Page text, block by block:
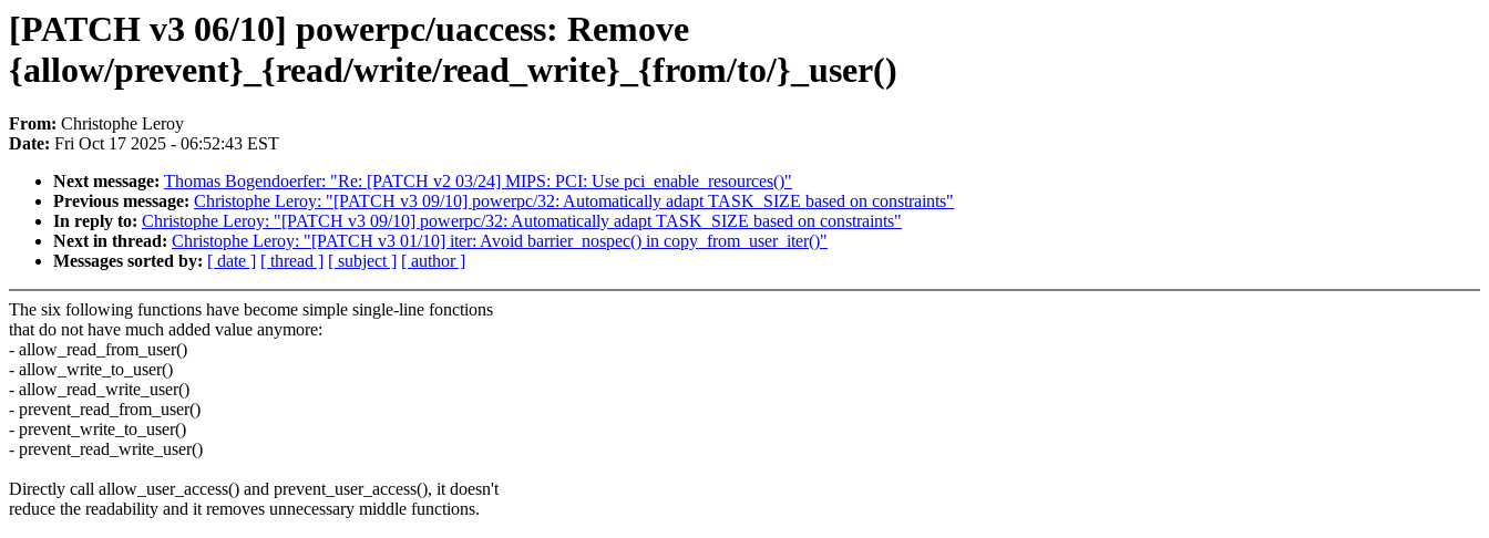
[PATCH v3 06/10] powerpc/uaccess: Remove
{allow/prevent}_{read/write/read_write}_{from/to/}_user()
From: Christophe Leroy
Date: Fri Oct 17 2025 - 06:52:43 EST
Next message: Thomas Bogendoerfer: "Re: [PATCH v2 03/24] MIPS: PCI: Use pci_enable_resources()"
Previous message: Christophe Leroy: "[PATCH v3 09/10] powerpc/32: Automatically adapt TASK_SIZE based on constraints"
In reply to: Christophe Leroy: "[PATCH v3 09/10] powerpc/32: Automatically adapt TASK_SIZE based on constraints"
Next in thread: Christophe Leroy: "[PATCH v3 01/10] iter: Avoid barrier_nospec() in copy_from_user_iter()"
Messages sorted by: [ date ] [ thread ] [ subject ] [ author ]
The six following functions have become simple single-line fonctions
that do not have much added value anymore:
- allow_read_from_user()
- allow_write_to_user()
- allow_read_write_user()
- prevent_read_from_user()
- prevent_write_to_user()
- prevent_read_write_user()
Directly call allow_user_access() and prevent_user_access(), it doesn't
reduce the readability and it removes unnecessary middle functions.